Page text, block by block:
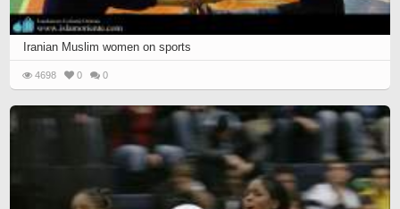
Iranian Muslim women on sports
4698 0 0